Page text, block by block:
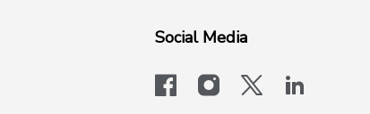
Social Media
facebookinstagram
x-logo-